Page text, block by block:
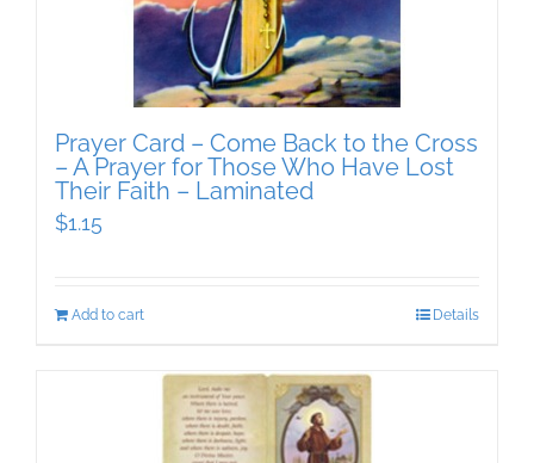
Prayer Card – Come Back to the Cross
– A Prayer for Those Who Have Lost
Their Faith – Laminated
$1.15
Add to cart Details